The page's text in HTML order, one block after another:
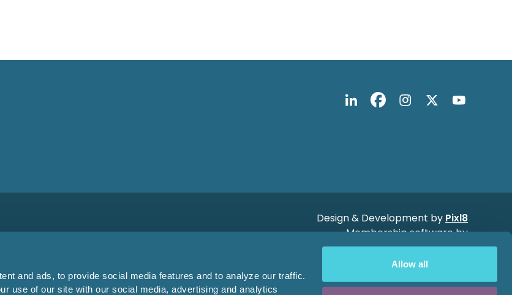
and ads, to provide social media features and to analyze our traffic.
use of our site with our social media, advertising and analytics
Allow all
Design & Development by Pixl8
Membership software by
ReadyMembership